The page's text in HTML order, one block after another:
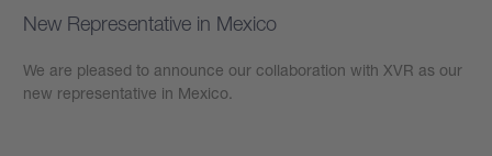
New Representative in Mexico
We are pleased to announce our collaboration with XVR as our
new representative in Mexico.